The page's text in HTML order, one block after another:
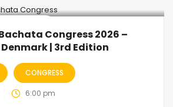
Congress 2026 –
| 3rd Edition
CONGRESS
6:00 pm